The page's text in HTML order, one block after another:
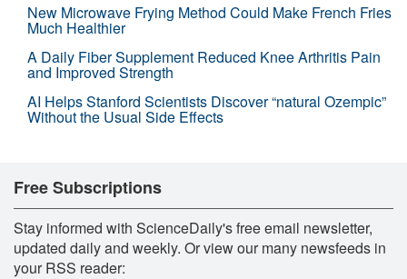
New Microwave Frying Method Could Make French Fries
Much Healthier
A Daily Fiber Supplement Reduced Knee Arthritis Pain
and Improved Strength
AI Helps Stanford Scientists Discover “natural Ozempic”
Without the Usual Side Effects
Free Subscriptions
Stay informed with ScienceDaily's free email newsletter,
updated daily and weekly. Or view our many newsfeeds in
your RSS reader: